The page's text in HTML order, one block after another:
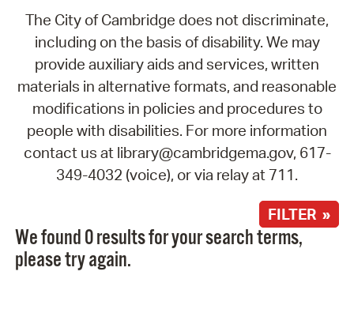
The City of Cambridge does not discriminate,
including on the basis of disability. We may
provide auxiliary aids and services, written
materials in alternative formats, and reasonable
modifications in policies and procedures to
people with disabilities. For more information
contact us at library@cambridgema.gov, 617-
349-4032 (voice), or via relay at 711.
FILTER »
We found 0 results for your search terms,
please try again.